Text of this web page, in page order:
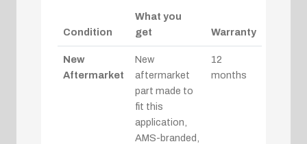
Condition
What you
get
Warranty
New
Aftermarket
New
aftermarket
part made to
fit this
application,
AMS-branded,
12
months